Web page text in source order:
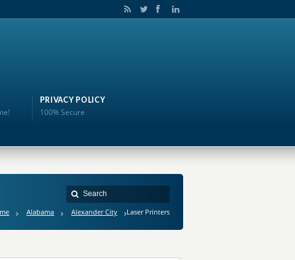
PRIVACY POLICY
100% Secure
Alabama Alexander City Laser Printers